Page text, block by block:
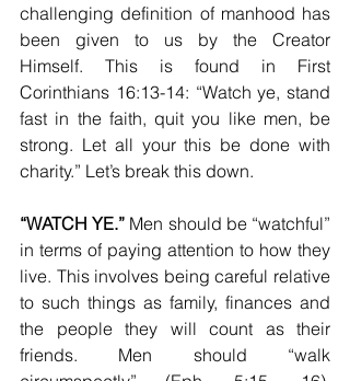
challenging definition of manhood has
been given to us by the Creator
Himself. This is found in First
Corinthians 16:13-14: “Watch ye, stand
fast in the faith, quit you like men, be
strong. Let all your this be done with
charity.” Let’s break this down.
“WATCH YE.” Men should be “watchful”
in terms of paying attention to how they
live. This involves being careful relative
to such things as family, finances and
the people they will count as their
friends. Men should “walk